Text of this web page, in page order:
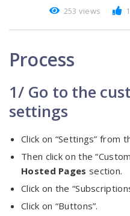
253 views 1
Process
1/ Go to the
settings
Click on “Settings” from
Then click on the
Hosted Pages section.
Click on the
Click on “Buttons”.